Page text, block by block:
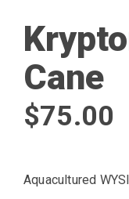
Cane
$75.00
Aquacultured